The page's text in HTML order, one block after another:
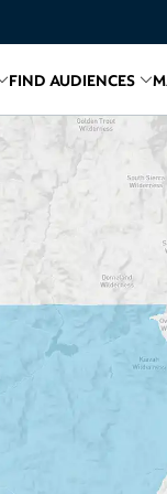
for
FIND AUDIENCES
Related